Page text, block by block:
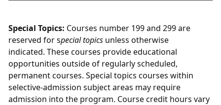
Special Topics: Courses number 199 and 299 are
reserved for special topics unless otherwise
indicated. These courses provide educational
opportunities outside of regularly scheduled,
permanent courses. Special topics courses within
selective-admission subject areas may require
admission into the program. Course credit hours vary